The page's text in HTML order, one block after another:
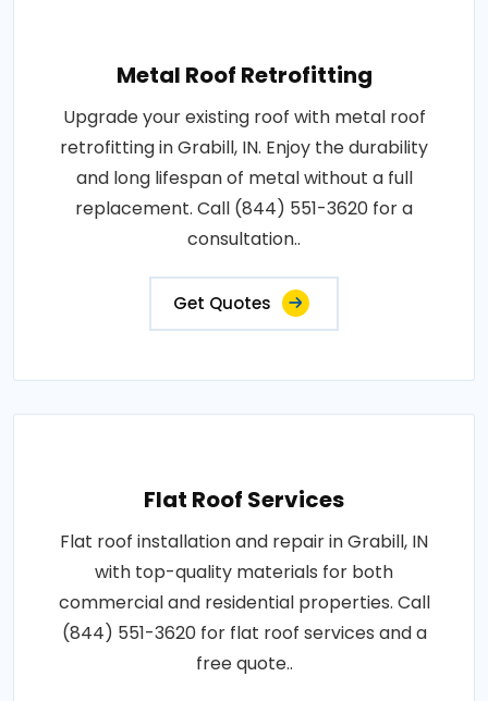
Metal Roof Retrofitting
Upgrade your existing roof with metal roof
retrofitting in Grabill, IN. Enjoy the durability
and long lifespan of metal without a full
replacement. Call (844) 551-3620 for a
consultation..
Get Quotes
Flat Roof Services
Flat roof installation and repair in Grabill, IN
with top-quality materials for both
commercial and residential properties. Call
(844) 551-3620 for flat roof services and a
free quote..